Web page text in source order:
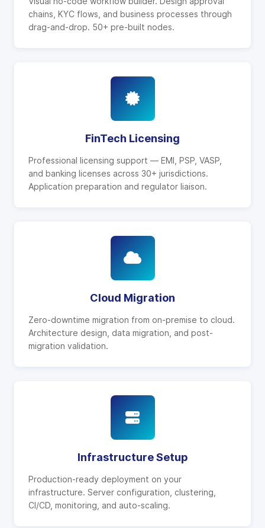
chains, KYC flows, and business processes through
drag-and-drop. 50+ pre-built nodes.
FinTech Licensing
Professional licensing support — EMI, PSP, VASP,
and banking licenses across 30+ jurisdictions.
Application preparation and regulator liaison.
Cloud Migration
Zero-downtime migration from on-premise to cloud.
Architecture design, data migration, and post-
migration validation.
Infrastructure Setup
Production-ready deployment on your
infrastructure. Server configuration, clustering,
CI/CD, monitoring, and auto-scaling.